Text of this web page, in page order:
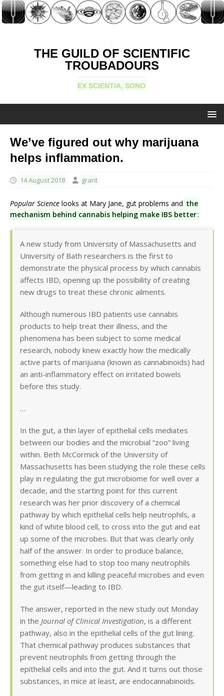
THE GUILD OF SCIENTIFIC
TROUBADOURS
EX SCIENTIA, SONO
We’ve figured out why marijuana
helps inflammation.
14 August 2018 grant
Popular Science looks at Mary Jane, gut problems and the
mechanism behind cannabis helping make IBS better:
A new study from University of Massachusetts and
University of Bath researchers is the first to
demonstrate the physical process by which cannabis
affects IBD, opening up the possibility of creating
new drugs to treat these chronic ailments.
Although numerous IBD patients use cannabis
products to help treat their illness, and the
phenomena has been subject to some medical
research, nobody knew exactly how the medically
active parts of marijuana (known as cannabinoids) had
an anti-inflammatory effect on irritated bowels
before this study.
…
In the gut, a thin layer of epithelial cells mediates
between our bodies and the microbial “zoo” living
within. Beth McCormick of the University of
Massachusetts has been studying the role these cells
play in regulating the gut microbiome for well over a
decade, and the starting point for this current
research was her prior discovery of a chemical
pathway by which epithelial cells help neutrophils, a
kind of white blood cell, to cross into the gut and eat
up some of the microbes. But that was clearly only
half of the answer. In order to produce balance,
something else had to stop too many neutrophils
from getting in and killing peaceful microbes and even
the gut itself—leading to IBD.
The answer, reported in the new study out Monday
in the Journal of Clinical Investigation, is a different
pathway, also in the epithelial cells of the gut lining.
That chemical pathway produces substances that
prevent neutrophils from getting through the
epithelial cells and into the gut. And it turns out those
substances, in mice at least, are endocannabinoids.